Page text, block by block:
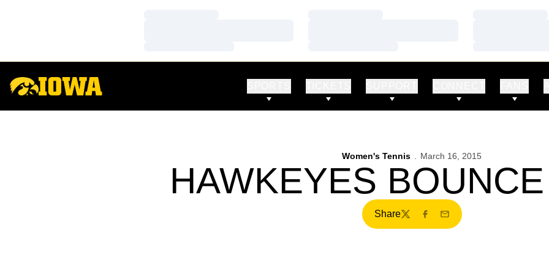
Women's Tennis March 16, 2015
HAWKEYES
Share
TwitterFacebook
Email